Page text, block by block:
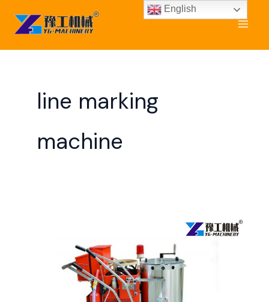
content
line marking
machine
English